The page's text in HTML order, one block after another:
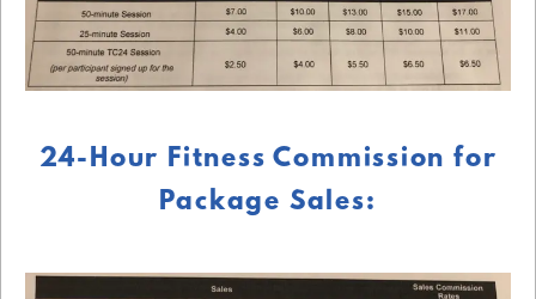
24-Hour Fitness Commission for
Package Sales: